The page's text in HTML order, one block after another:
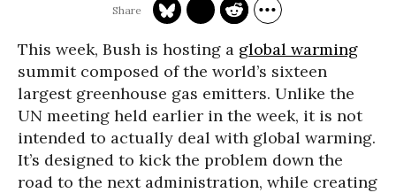
This week, Bush is hosting a global warming
summit composed of the world’s sixteen
largest greenhouse gas emitters. Unlike the
UN meeting held earlier in the week, it is not
intended to actually deal with global warming.
It’s designed to kick the problem down the
road to the next administration, while creating